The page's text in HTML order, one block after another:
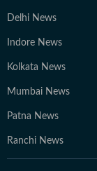
Delhi News
Indore News
Kolkata News
Mumbai News
Patna News
Ranchi News